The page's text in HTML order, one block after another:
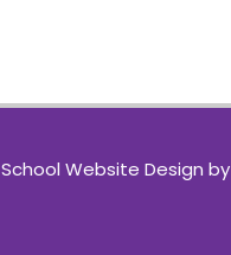
School Website Design by